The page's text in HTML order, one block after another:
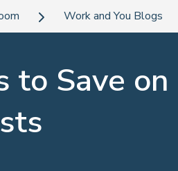
Work and You Blogs
to Save on